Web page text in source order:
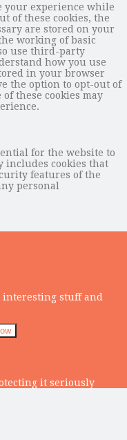
your experience while
of these cookies, the
are stored on your
working of basic
use third-party
how you use
in your browser
the option to opt-out of
these cookies may
for the website to
includes cookies that
features of the
personal
stuff and
it seriously